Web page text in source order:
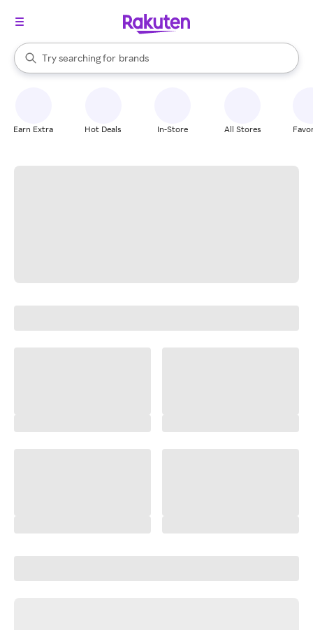
Search Rakuten
Try searching for
stores
brands
groceries
When autocomplete results are available, use the up and down
Earn Extra Hot Deals In-Store All Stores